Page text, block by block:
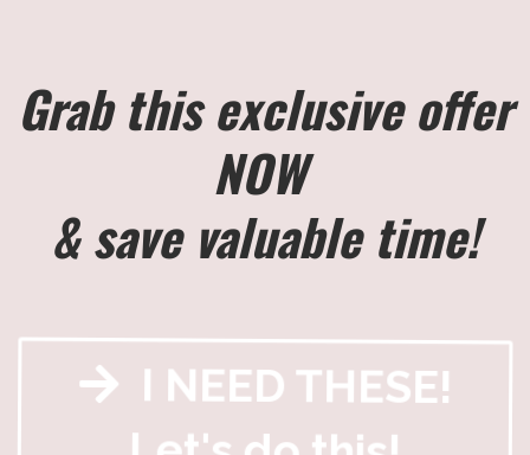
Grab this exclusive offer
NOW
& save valuable time!
I NEED THESE!